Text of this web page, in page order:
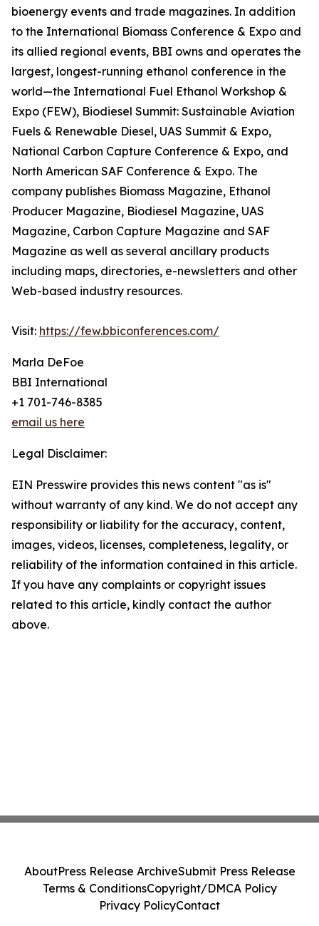
bioenergy events and trade magazines. In addition
to the International Biomass Conference & Expo and
its allied regional events, BBI owns and operates the
largest, longest-running ethanol conference in the
world—the International Fuel Ethanol Workshop &
Expo (FEW), Biodiesel Summit: Sustainable Aviation
Fuels & Renewable Diesel, UAS Summit & Expo,
National Carbon Capture Conference & Expo, and
North American SAF Conference & Expo. The
company publishes Biomass Magazine, Ethanol
Producer Magazine, Biodiesel Magazine, UAS
Magazine, Carbon Capture Magazine and SAF
Magazine as well as several ancillary products
including maps, directories, e-newsletters and other
Web-based industry resources.
Visit: https://few.bbiconferences.com/
Marla DeFoe
BBI International
+1 701-746-8385
email us here
Legal Disclaimer:
EIN Presswire provides this news content "as is"
without warranty of any kind. We do not accept any
responsibility or liability for the accuracy, content,
images, videos, licenses, completeness, legality, or
reliability of the information contained in this article.
If you have any complaints or copyright issues
related to this article, kindly contact the author
above.
AboutPress Release ArchiveSubmit Press Release
Terms & ConditionsCopyright/DMCA Policy
Privacy PolicyContact